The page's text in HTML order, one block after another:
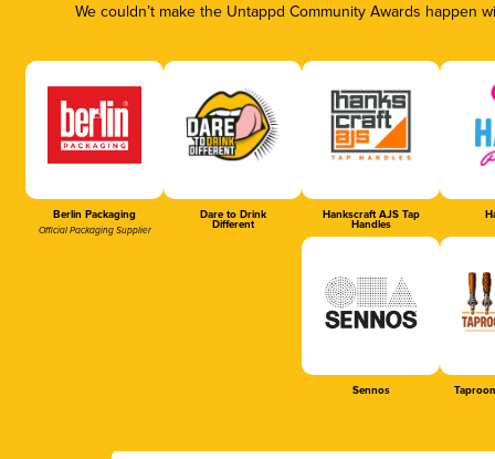
We couldn’t make the Untappd Community Awards
Berlin Packaging
Official Packaging Supplier
Dare to Drink
Different
Hankscraft AJS Tap
Handles
Sennos